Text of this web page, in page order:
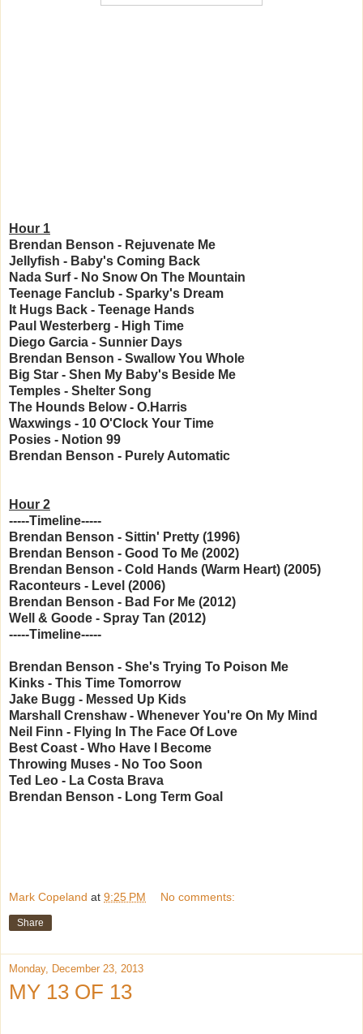
Hour 1
Brendan Benson - Rejuvenate Me
Jellyfish - Baby's Coming Back
Nada Surf - No Snow On The Mountain
Teenage Fanclub - Sparky's Dream
It Hugs Back - Teenage Hands
Paul Westerberg - High Time
Diego Garcia - Sunnier Days
Brendan Benson - Swallow You Whole
Big Star - Shen My Baby's Beside Me
Temples - Shelter Song
The Hounds Below - O.Harris
Waxwings - 10 O'Clock Your Time
Posies - Notion 99
Brendan Benson - Purely Automatic
Hour 2
-----Timeline-----
Brendan Benson - Sittin' Pretty (1996)
Brendan Benson - Good To Me (2002)
Brendan Benson - Cold Hands (Warm Heart) (2005)
Raconteurs - Level (2006)
Brendan Benson - Bad For Me (2012)
Well & Goode - Spray Tan (2012)
-----Timeline-----
Brendan Benson - She's Trying To Poison Me
Kinks - This Time Tomorrow
Jake Bugg - Messed Up Kids
Marshall Crenshaw - Whenever You're On My Mind
Neil Finn - Flying In The Face Of Love
Best Coast - Who Have I Become
Throwing Muses - No Too Soon
Ted Leo - La Costa Brava
Brendan Benson - Long Term Goal
Mark Copeland at 9:25 PM No comments:
Share
Monday, December 23, 2013
MY 13 OF 13